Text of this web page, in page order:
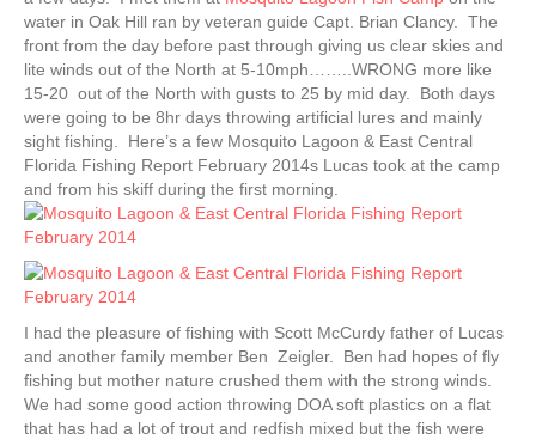
water in Oak Hill ran by veteran guide Capt. Brian Clancy. The
front from the day before past through giving us clear skies and
lite winds out of the North at 5-10mph……..WRONG more like
15-20 out of the North with gusts to 25 by mid day. Both days
were going to be 8hr days throwing artificial lures and mainly
sight fishing. Here’s a few Mosquito Lagoon & East Central
Florida Fishing Report February 2014s Lucas took at the camp
and from his skiff during the first morning.
I had the pleasure of fishing with Scott McCurdy father of Lucas
and another family member Ben Zeigler. Ben had hopes of fly
fishing but mother nature crushed them with the strong winds.
We had some good action throwing DOA soft plastics on a flat
that has had a lot of trout and redfish mixed but the fish were